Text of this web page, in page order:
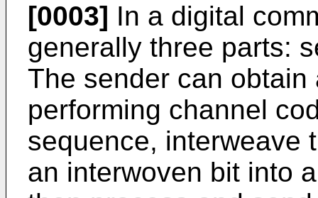
[0003] In a digital
generally three parts:
The sender can
performing channel
sequence, interweave
an interwoven bit into